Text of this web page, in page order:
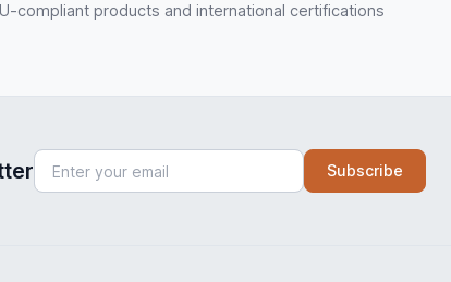
compliant products and international certifications
Subscribe